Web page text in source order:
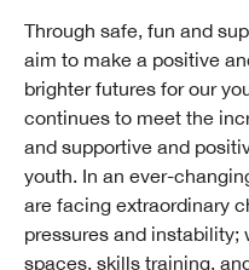
Through safe, fun and
aim to make a positive
brighter futures for our
continues to meet the
and supportive and
youth. In an ever-
are facing extraordinary
pressures and instability;
spaces, skills training,